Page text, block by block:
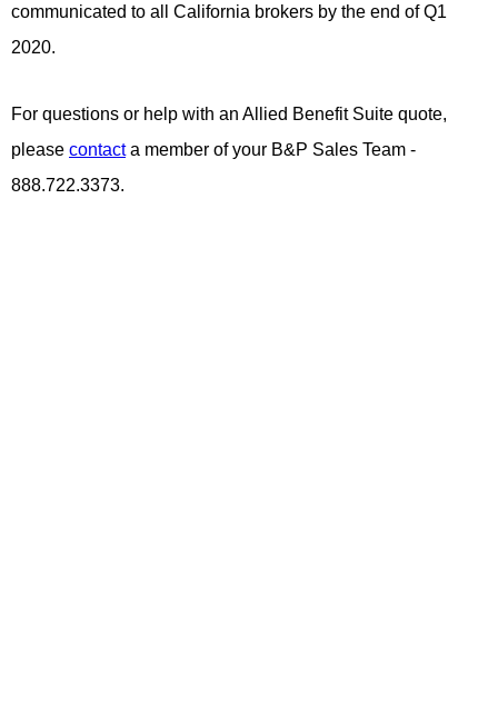
communicated to all California brokers by the end of Q1
2020.
For questions or help with an Allied Benefit Suite quote,
please contacta member of your B&P Sales Team -
888.722.3373.